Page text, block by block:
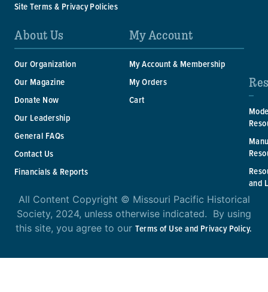
Site Terms & Privacy Policies
About Us
Our Organization
Our Magazine
Donate Now
Our Leadership
General FAQs
Contact Us
Financials & Reports
My Account
My Account & Membership
My Orders
Cart
and
All Content Copyright © Missouri Pacific Historical
Society, 2024, unless otherwise indicated. By using
this site, you agree to ourTerms of Use and Privacy Policy.